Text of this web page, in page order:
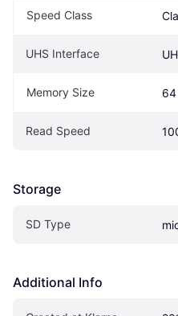
Speed Class
UHS Interface
Memory Size 64
Read Speed
Storage
SD Type
Additional Info